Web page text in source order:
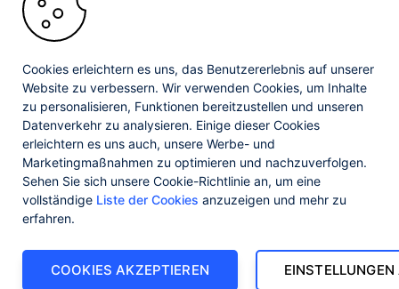
Offices
Copyright © 2026 Progress Software Corporation and/or its
subsidiaries or affiliates. All Rights Reserved.
Progress and certain product names used herein are trademarks or registered
trademarks of Progress Software Corporation and/or one of its subsidiaries or
affiliates in the U.S. and/or other countries. See Trademarks
for appropriate
markings. All rights in any other trademarks contained herein are reserved by
their respective owners and their inclusion does not imply an endorsement,
affiliation, or sponsorship as between Progress and the respective owners.
Privacy Center
Powered byProgress Sitefinity
Cookies erleichtern es uns, das Benutzererlebnis auf unserer
Website zu verbessern. Wir verwenden Cookies, um Inhalte
zu personalisieren, Funktionen bereitzustellen und unseren
Datenverkehr zu analysieren. Einige dieser Cookies
erleichtern es uns auch, unsere Werbe- und
Marketingmaßnahmen zu optimieren und nachzuverfolgen.
Sehen Sie sich unsere Cookie-Richtlinie an, um eine
vollständige Liste der Cookies anzuzeigen und mehr zu
erfahren.
COOKIES AKZEPTIEREN